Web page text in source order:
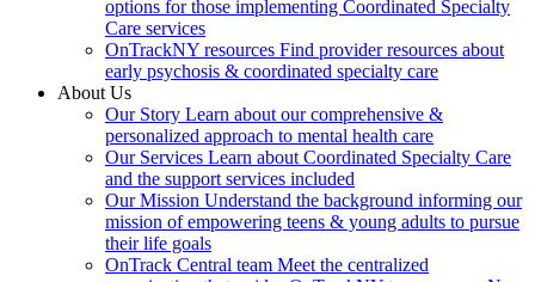
options for those implementing Coordinated Specialty
Care services
OnTrackNY resources Find provider resources about
early psychosis & coordinated specialty care
About Us
Our Story Learn about our comprehensive &
personalized approach to mental health care
Our Services Learn about Coordinated Specialty Care
and the support services included
Our Mission Understand the background informing our
mission of empowering teens & young adults to pursue
their life goals
OnTrack Central team Meet the centralized